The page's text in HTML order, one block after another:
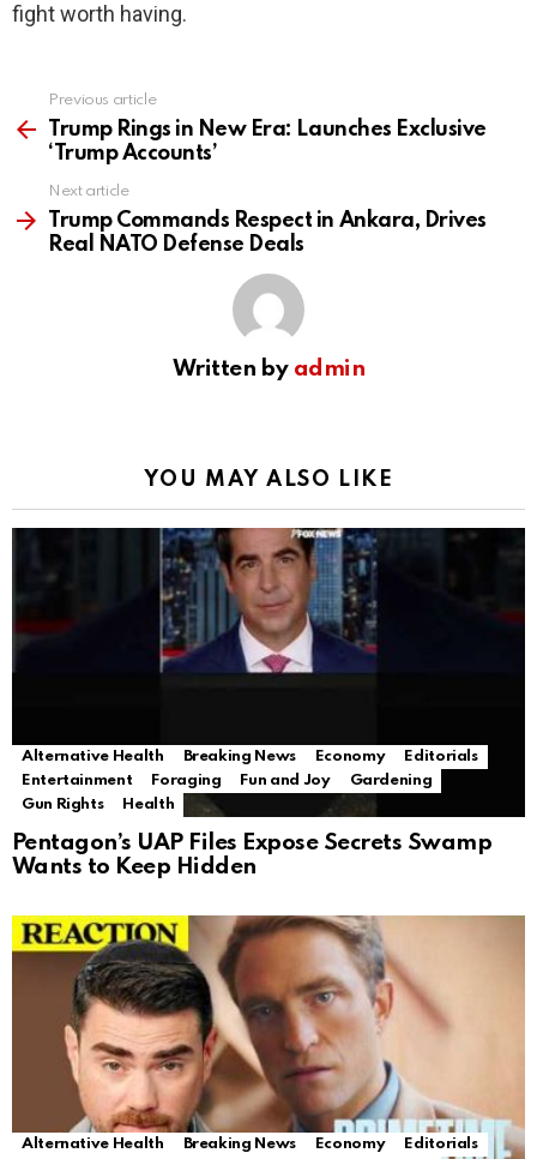
fight worth having.
more
Previous article
Trump Rings in New Era: Launches Exclusive
‘Trump Accounts’
Next article
Trump Commands Respect in Ankara, Drives
Real NATO Defense Deals
Written by admin
YOU MAY ALSO LIKE
Alternative Health Breaking News Economy
Editorials
Entertainment
Foraging Fun and Joy
Gardening
Gun Rights
Health
Pentagon’s UAP Files Expose Secrets Swamp
Wants to Keep Hidden
Alternative Health Breaking News Economy
Editorials